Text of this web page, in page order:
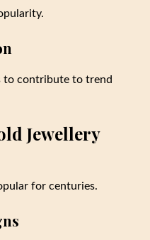
to contribute to trend
Jewellery
for centuries.